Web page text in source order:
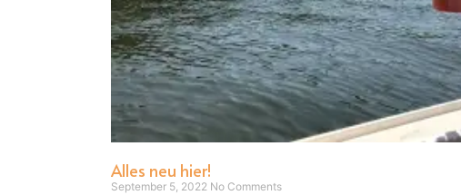
Alles neu hier!
September 5, 2022 No Comments